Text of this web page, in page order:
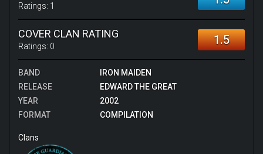
Ratings: 1
COVER CLAN RATING
Ratings: 0 1.5
BAND
IRON MAIDEN
RELEASE
EDWARD THE GREAT
YEAR
2002
FORMAT
COMPILATION
Clans